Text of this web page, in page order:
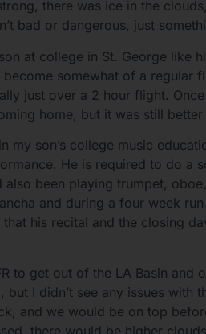
there was ice in the
bad or dangerous, just
at college in St. George like
become somewhat of a regular
just over a 2 hour flight.
home, but it was still
my son’s college music
He is required to do a
also been playing trumpet,
and during a four week
that his recital and the closing
to get out of the LA Basin and
but I didn’t see any issues with
and we would be on top
there would be higher